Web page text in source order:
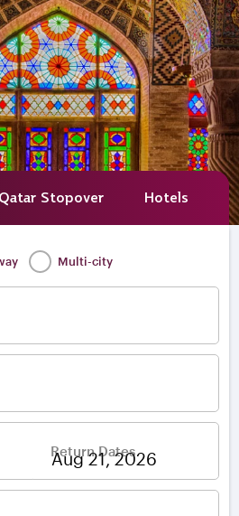
Qatar Stopover Hotels
Multi-city
Return Dates